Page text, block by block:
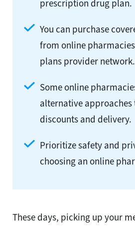
prescription drug plan.
You can purchase
from online
plans provider network.
Some online
alternative approaches
discounts and delivery.
Prioritize safety and
choosing an online
These days, picking up your